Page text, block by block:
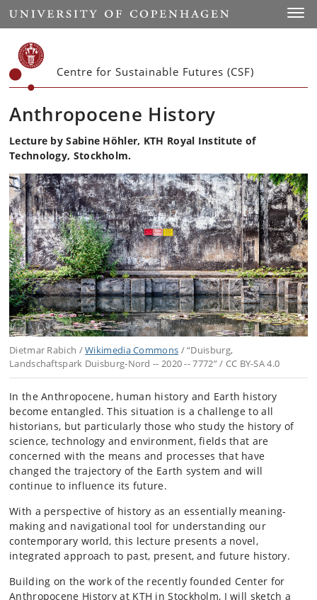
Start
Centre for Sustainable Futures (CSF)
Anthropocene History
Lecture by Sabine Höhler, KTH Royal Institute of
Technology, Stockholm.
Dietmar Rabich /Wikimedia Commons / “Duisburg,
Landschaftspark Duisburg-Nord -- 2020 -- 7772” / CC BY-SA 4.0
In the Anthropocene, human history and Earth history
become entangled. This situation is a challenge to all
historians, but particularly those who study the history of
science, technology and environment, fields that are
concerned with the means and processes that have
changed the trajectory of the Earth system and will
continue to influence its future.
With a perspective of history as an essentially meaning-
making and navigational tool for understanding our
contemporary world, this lecture presents a novel,
integrated approach to past, present, and future history.
Building on the work of the recently founded Center for
Anthropocene History at KTH in Stockholm, I will sketch a